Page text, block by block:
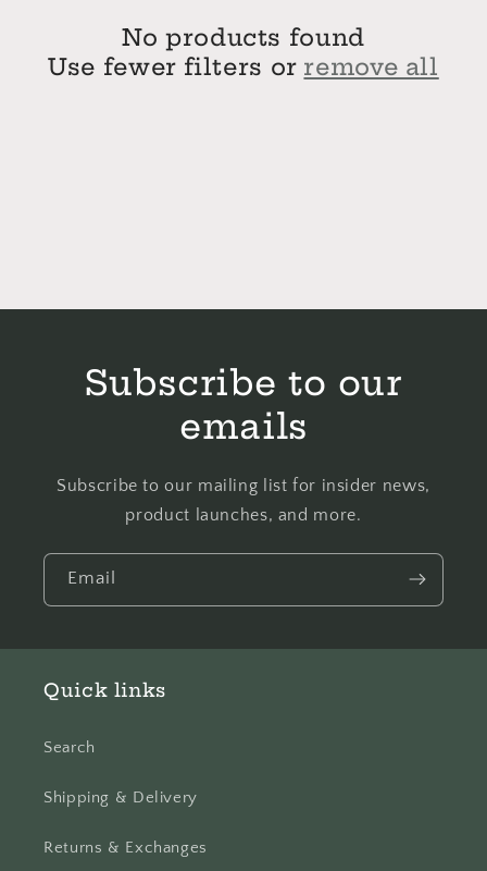
No products found
Use fewer filters or remove all
Subscribe to our
emails
Subscribe to our mailing list for insider news,
product launches, and more.
Email
Quick links
Search
Shipping & Delivery
Returns & Exchanges